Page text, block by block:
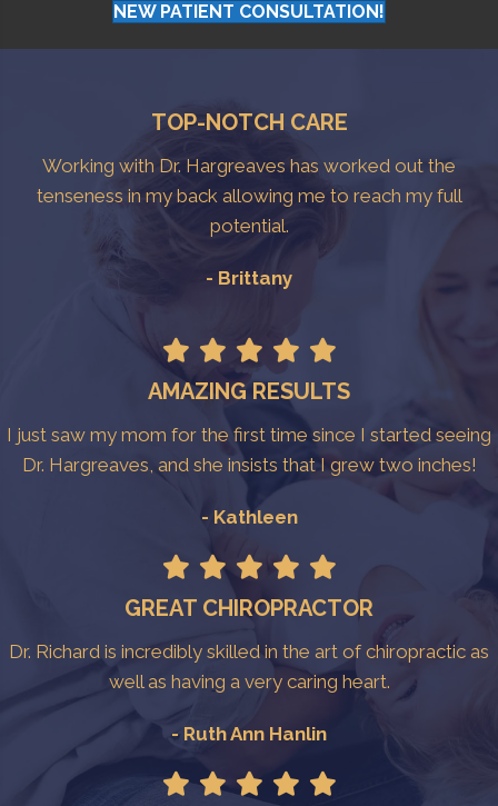
NEW PATIENT CONSULTATION!
TOP-NOTCH CARE
Working with Dr. Hargreaves has worked out the
tenseness in my back allowing me to reach my full
potential.
- Brittany
AMAZING RESULTS
I just saw my mom for the first time since I started seeing
Dr. Hargreaves, and she insists that I grew two inches!
- Kathleen
GREAT CHIROPRACTOR
Dr. Richard is incredibly skilled in the art of chiropractic as
well as having a very caring heart.
- Ruth Ann Hanlin